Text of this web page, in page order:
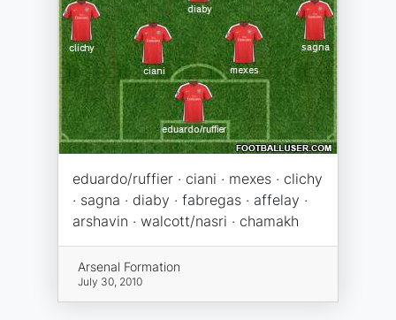
eduardo/ruffier · ciani · mexes · clichy
· sagna · diaby · fabregas · affelay ·
arshavin · walcott/nasri · chamakh
Arsenal Formation
July 30, 2010